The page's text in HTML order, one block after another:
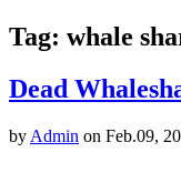
Tag: whale
Dead
by Admin on Feb.09,